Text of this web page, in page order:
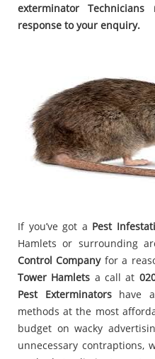
exterminator
response to your enquiry.
If you’ve got a Pest
Hamlets or surrounding
Control Companyfor a
Tower Hamlets a call at
Pest Exterminatorshave
methods at the most
budget on wacky
unnecessary contraptions,